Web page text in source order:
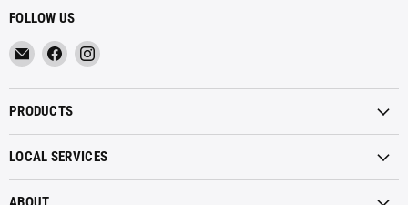
FOLLOW US
Email
Metropolitan
Materials
Find
on
Facebook
Find
on
PRODUCTS
LOCAL SERVICES